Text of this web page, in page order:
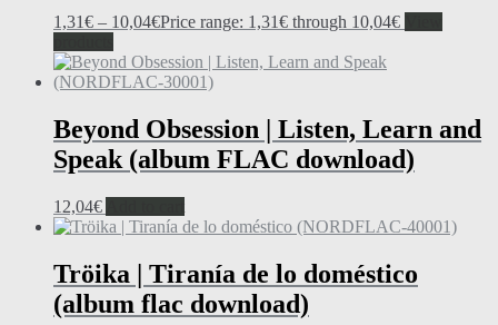
1,31€ – 10,04€Price range: 1,31€ through 10,04€
Beyond Obsession | Listen, Learn and
Speak (album FLAC download)
12,04€
Tröika | Tiranía de lo doméstico
(album flac download)